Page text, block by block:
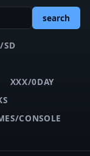
search
SD
XXX/0DAY
CONSOLE